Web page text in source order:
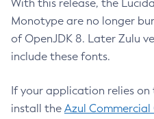
With this release, the
Monotype are no longer
of OpenJDK 8. Later Zulu
include these fonts.
If your application relies
install the Azul